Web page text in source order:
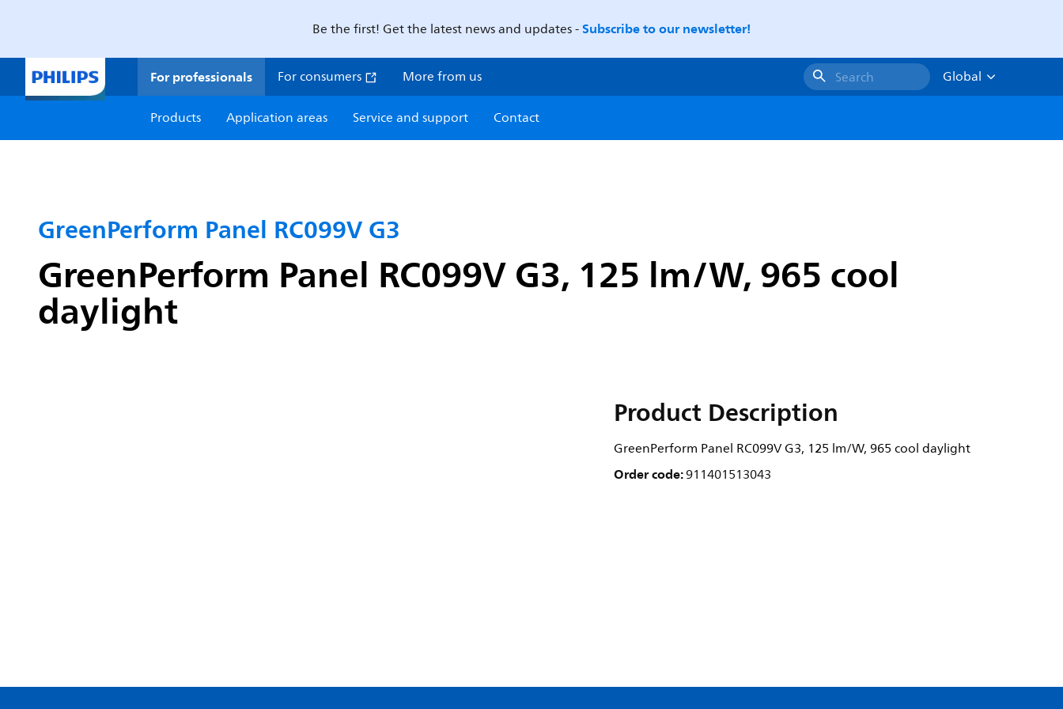
Be the first! Get the latest news and updates -Subscribe to our newsletter!
For professionals For consumers More from us Search
Global
Products
Application areas Service and support Contact
GreenPerform Panel RC099V G3
GreenPerform Panel RC099V G3, 125 lm/W, 965 cool
daylight
Product Description
GreenPerform Panel RC099V G3, 125 lm/W, 965 cool daylight
Order code:911401513043